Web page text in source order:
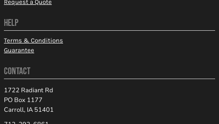
Request a Quote
HELP
Terms & Conditions
Guarantee
CONTACT
1722 Radiant Rd
PO Box 1177
Carroll, IA 51401